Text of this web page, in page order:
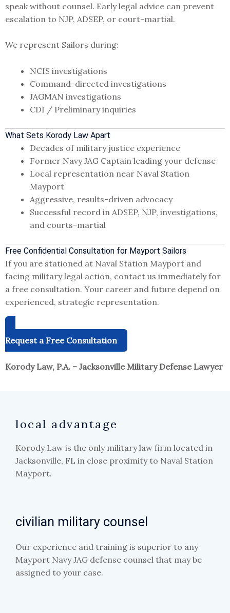
speak without counsel. Early legal advice can prevent
escalation to NJP, ADSEP, or court-martial.
We represent Sailors during:
NCIS investigations
Command-directed investigations
JAGMAN investigations
CDI / Preliminary inquiries
What Sets Korody Law Apart
Decades of military justice experience
Former Navy JAG Captain leading your defense
Local representation near Naval Station
Mayport
Aggressive, results-driven advocacy
Successful record in ADSEP, NJP, investigations,
and courts-martial
Free Confidential Consultation for Mayport Sailors
If you are stationed at Naval Station Mayport and
facing military legal action, contact us immediately for
a free consultation. Your career and future depend on
experienced, strategic representation.
Request a Free Consultation
Korody Law, P.A. – Jacksonville Military Defense Lawyer
local advantage
Korody Law is the only military law firm located in
Jacksonville, FL in close proximity to Naval Station
Mayport.
civilian military counsel
Our experience and training is superior to any
Mayport Navy JAG defense counsel that may be
assigned to your case.